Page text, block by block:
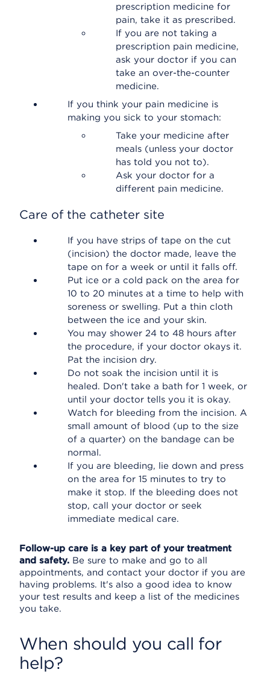
prescription medicine for
pain, take it as prescribed.
If you are not taking a
prescription pain medicine,
ask your doctor if you can
take an over-the-counter
medicine.
If you think your pain medicine is
making you sick to your stomach:
Take your medicine after
meals (unless your doctor
has told you not to).
Ask your doctor for a
different pain medicine.
Care of the catheter site
If you have strips of tape on the cut
(incision) the doctor made, leave the
tape on for a week or until it falls off.
Put ice or a cold pack on the area for
10 to 20 minutes at a time to help with
soreness or swelling. Put a thin cloth
between the ice and your skin.
You may shower 24 to 48 hours after
the procedure, if your doctor okays it.
Pat the incision dry.
Do not soak the incision until it is
healed. Don't take a bath for 1 week, or
until your doctor tells you it is okay.
Watch for bleeding from the incision. A
small amount of blood (up to the size
of a quarter) on the bandage can be
normal.
If you are bleeding, lie down and press
on the area for 15 minutes to try to
make it stop. If the bleeding does not
stop, call your doctor or seek
immediate medical care.
Follow-up care is a key part of your treatment
and safety. Be sure to make and go to all
appointments, and contact your doctor if you are
having problems. It's also a good idea to know
your test results and keep a list of the medicines
you take.
When should you call for
help?